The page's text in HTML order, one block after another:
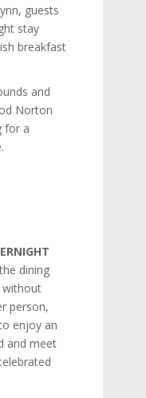
guests
stay
breakfast
and
Norton
for a
dining
without
person,
enjoy an
and meet